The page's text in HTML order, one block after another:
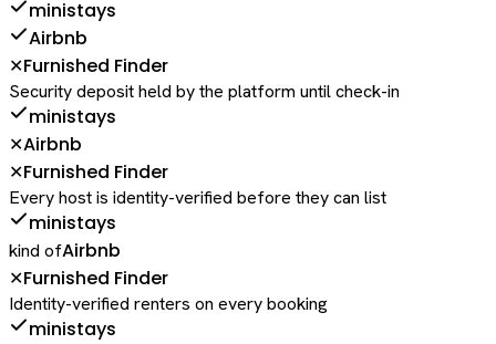
ministays
Airbnb
✕Furnished Finder
Security deposit held by the platform until check-in
ministays
✕Airbnb
✕Furnished Finder
Every host is identity-verified before they can list
ministays
kind ofAirbnb
✕Furnished Finder
Identity-verified renters on every booking
ministays